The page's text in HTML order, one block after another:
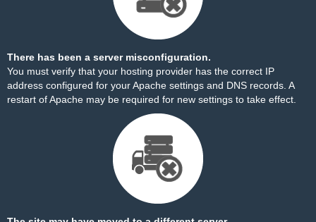
There has been a server misconfiguration.
You must verify that your hosting provider has the correct IP
address configured for your Apache settings and DNS records. A
restart of Apache may be required for new settings to take effect.